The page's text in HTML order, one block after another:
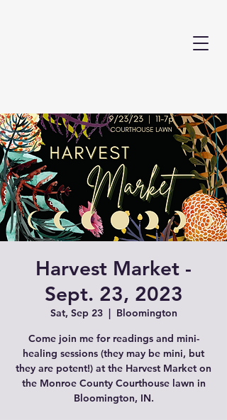
Harvest Market -
Sept. 23, 2023
Sat, Sep 23
  |
Bloomington
Come join me for readings and mini-
healing sessions (they may be mini, but
they are potent!) at the Harvest Market on
the Monroe County Courthouse lawn in
Bloomington, IN.